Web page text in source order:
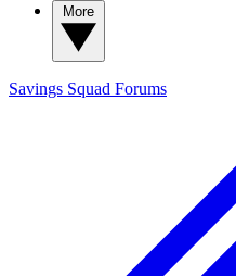
Savings Squad Forums